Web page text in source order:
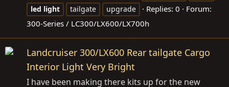
led light tailgate upgrade Replies: 0
Forum:
300-Series / LC300/LX600/LX700h
Landcruiser 300/LX600 Rear tailgate Cargo
Interior Light Very Bright
I have been making there kits up for the new